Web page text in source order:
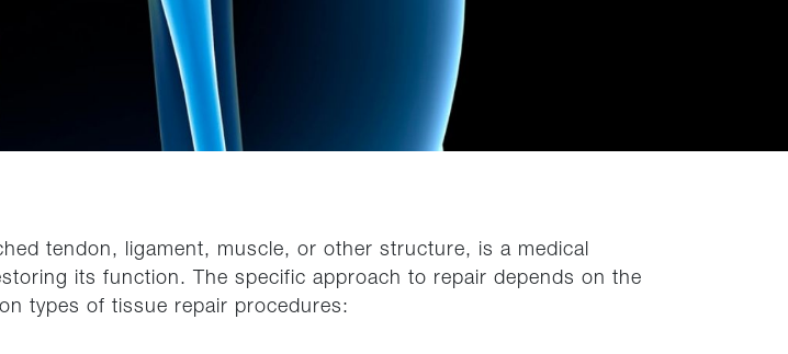
tendon, ligament, muscle, or other structure, is a medical
its function. The specific approach to repair depends on the
types of tissue repair procedures: